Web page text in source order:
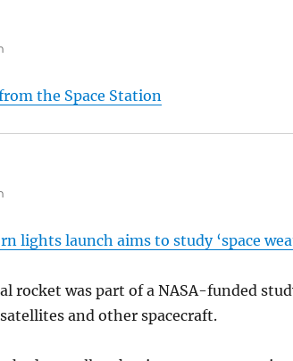
the Space Station
lights launch aims to study ‘space
rocket was part of a NASA-funded
and other spacecraft.